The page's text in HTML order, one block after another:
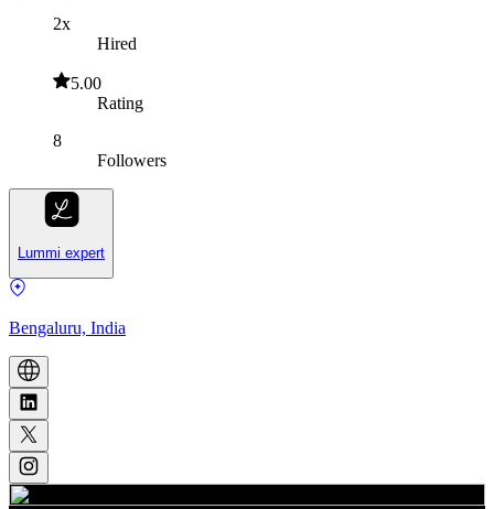
2x
Hired
5.00
Rating
8
Followers
Lummi expert
Bengaluru, India